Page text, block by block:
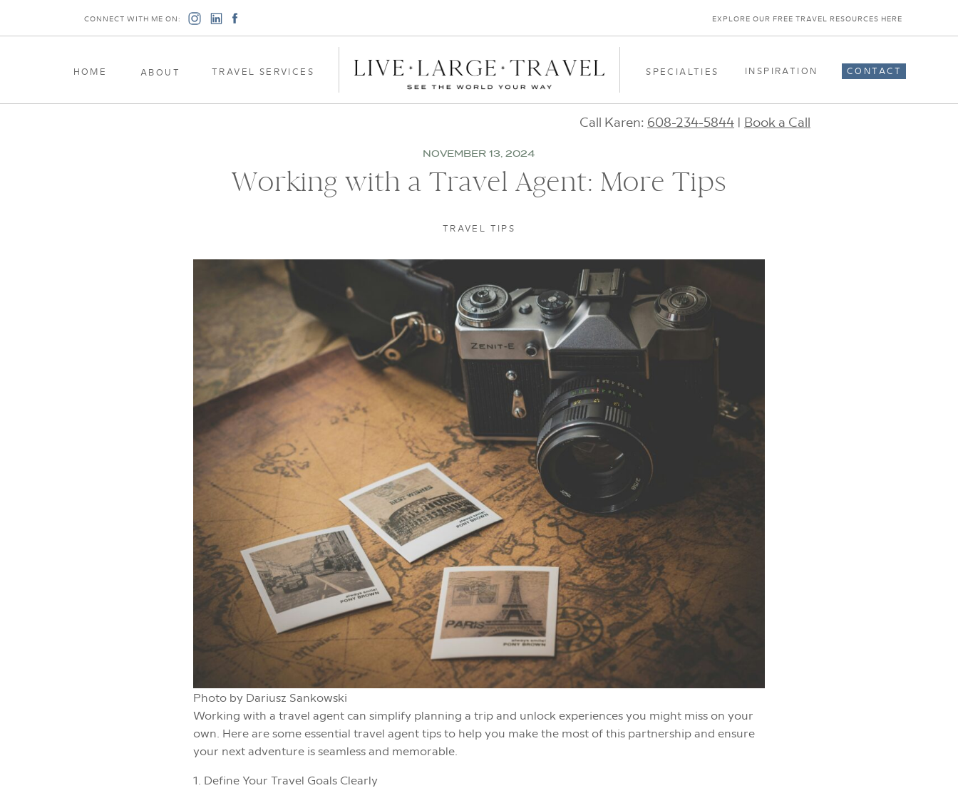
CONNECT WITH ME ON:
HOME ABOUT TRAVEL SERVICES INSPIRATION
SPECIALTIES CONTACT
EXPLORE OUR FREE TRAVEL RESOURCES HERE
Call Karen: 608-234-5844 | Book a Call
TRAVEL TIPS
NOVEMBER 13, 2024
Working with a Travel Agent: More Tips
Photo by Dariusz Sankowski
Working with a travel agent can simplify planning a trip and unlock experiences you might miss on your
own. Here are some essential travel agent tips to help you make the most of this partnership and ensure
your next adventure is seamless and memorable.
1. Define Your Travel Goals Clearly